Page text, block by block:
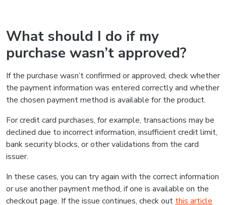
What should I do if my
purchase wasn’t approved?
If the purchase wasn’t confirmed or approved, check whether
the payment information was entered correctly and whether
the chosen payment method is available for the product.
For credit card purchases, for example, transactions may be
declined due to incorrect information, insufficient credit limit,
bank security blocks, or other validations from the card
issuer.
In these cases, you can try again with the correct information
or use another payment method, if one is available on the
checkout page. If the issue continues, check out this article